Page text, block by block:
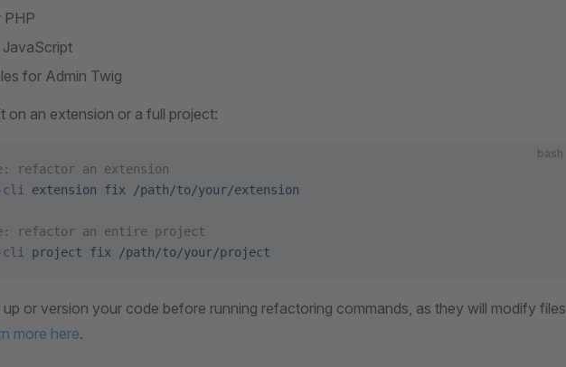
PHP
for Admin Twig
on an extension or a full project:
bash
refactor an extension
cli
extension fix /path/to/your/extension
refactor an entire project
cli
project fix /path/to/your/project
or version your code before running refactoring commands, as they will modify files
more here.